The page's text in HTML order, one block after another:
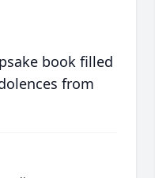
book filled
from